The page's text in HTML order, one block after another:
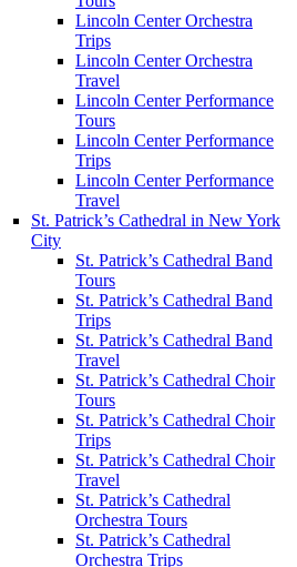
Lincoln Center Orchestra
Trips
Lincoln Center Orchestra
Travel
Lincoln Center Performance
Tours
Lincoln Center Performance
Trips
Lincoln Center Performance
Travel
St. Patrick’s Cathedral in New York
City
St. Patrick’s Cathedral Band
Tours
St. Patrick’s Cathedral Band
Trips
St. Patrick’s Cathedral Band
Travel
St. Patrick’s Cathedral Choir
Tours
St. Patrick’s Cathedral Choir
Trips
St. Patrick’s Cathedral Choir
Travel
St. Patrick’s Cathedral
Orchestra Tours
St. Patrick’s Cathedral
Orchestra Trips